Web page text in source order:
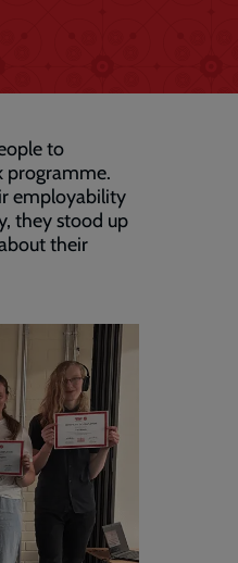
to
programme.
employability
they stood up
their